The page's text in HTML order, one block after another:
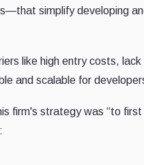
simplify developing
like high entry costs,
and scalable for
firm's strategy was “to first